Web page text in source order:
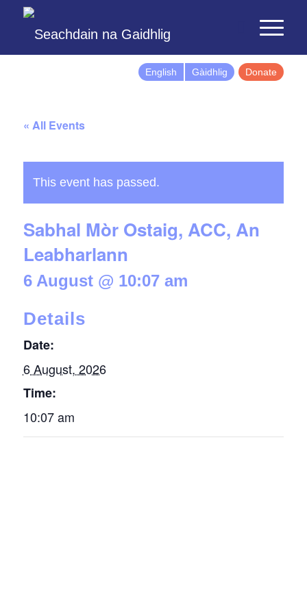
English Gàidhlig Donate
« All Events
This event has passed.
Sabhal Mòr Ostaig, ACC, An
Leabharlann
6 August @ 10:07 am
Details
Date:
6 August, 2026
Time:
10:07 am